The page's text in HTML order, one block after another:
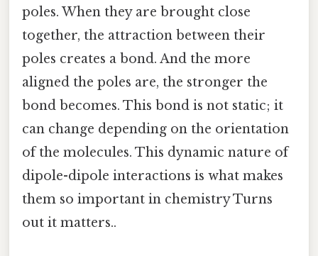
poles. When they are brought close
together, the attraction between their
poles creates a bond. And the more
aligned the poles are, the stronger the
bond becomes. This bond is not static; it
can change depending on the orientation
of the molecules. This dynamic nature of
dipole-dipole interactions is what makes
them so important in chemistry Turns
out it matters..